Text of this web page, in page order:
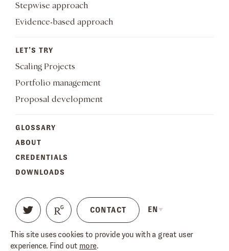
This site uses cookies to provide you with a great user
experience. Find out more.
Stepwise approach
Evidence-based approach
LET’S TRY
Scaling Projects
Portfolio management
Proposal development
GLOSSARY
ABOUT
CREDENTIALS
DOWNLOADS
CONTACT EN
TERMS OF USE PRIVACY POLICY